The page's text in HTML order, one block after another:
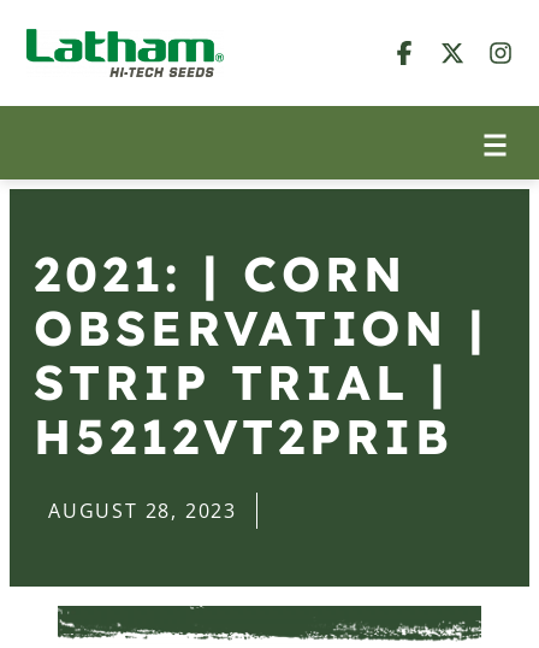
2021: | CORN
OBSERVATION |
STRIP TRIAL |
H5212VT2PRIB
AUGUST 28, 2023